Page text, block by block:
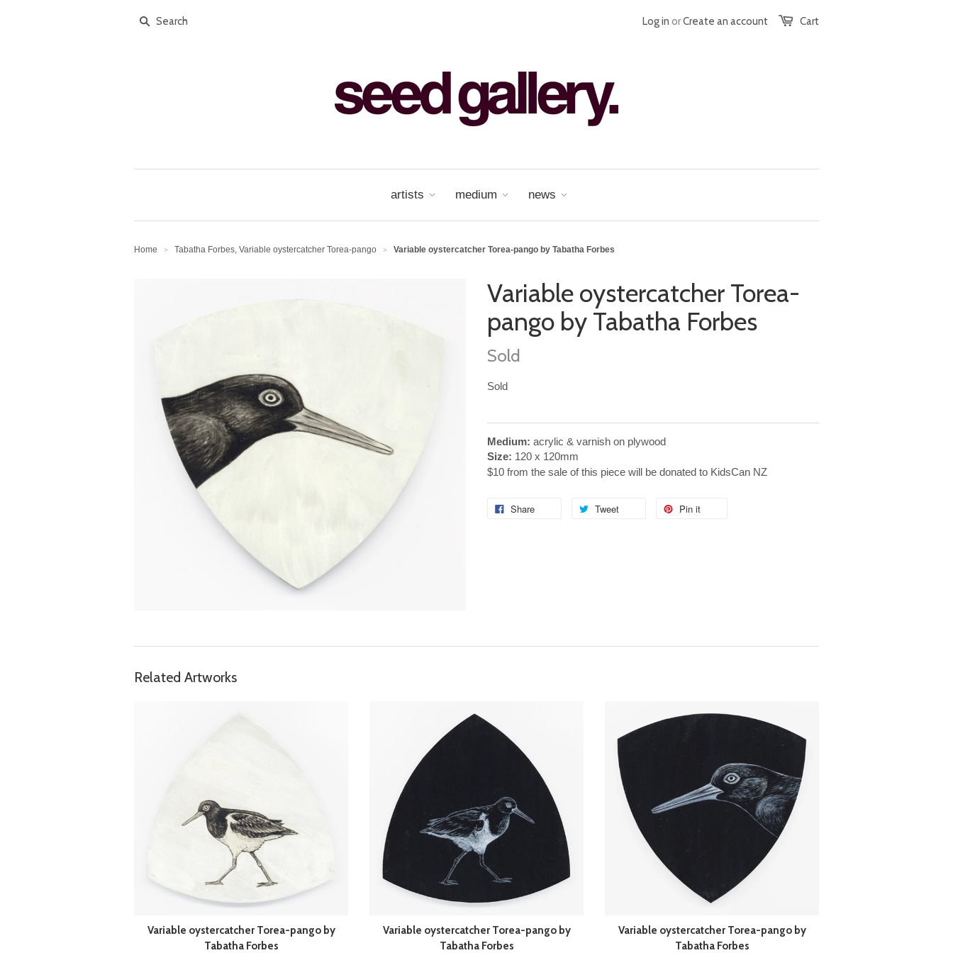
Cart
Log in orCreate an account
artists medium news
Home > Tabatha Forbes, Variable oystercatcher Torea-pango > Variable oystercatcher Torea-pango by Tabatha Forbes
Variable oystercatcher Torea-
pango by Tabatha Forbes
Sold
Sold
Medium: acrylic & varnish on plywood
Size: 120 x 120mm
$10 from the sale of this piece will be donated to KidsCan NZ
Share Tweet Pin it
Related Artworks
Variable oystercatcher Torea-pango by
Tabatha Forbes
Variable oystercatcher Torea-pango by
Tabatha Forbes
Variable oystercatcher Torea-pango by
Tabatha Forbes